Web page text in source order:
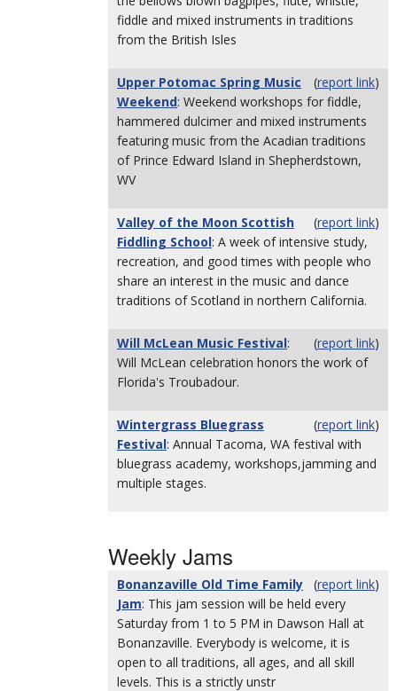
fiddle and mixed instruments in traditions
from the British Isles
(report link)
Upper Potomac Spring Music
Weekend: Weekend workshops for fiddle,
hammered dulcimer and mixed instruments
featuring music from the Acadian traditions
of Prince Edward Island in Shepherdstown,
WV
(report link)
Valley of the Moon Scottish
Fiddling School: A week of intensive study,
recreation, and good times with people who
share an interest in the music and dance
traditions of Scotland in northern California.
(report link)
Will McLean Music Festival:
Will McLean celebration honors the work of
Florida's Troubadour.
(report link)
Wintergrass Bluegrass
Festival: Annual Tacoma, WA festival with
bluegrass academy, workshops,jamming and
multiple stages.
Weekly Jams
(report link)
Bonanzaville Old Time Family
Jam: This jam session will be held every
Saturday from 1 to 5 PM in Dawson Hall at
Bonanzaville. Everybody is welcome, it is
open to all traditions, all ages, and all skill
levels. This is a strictly unstr